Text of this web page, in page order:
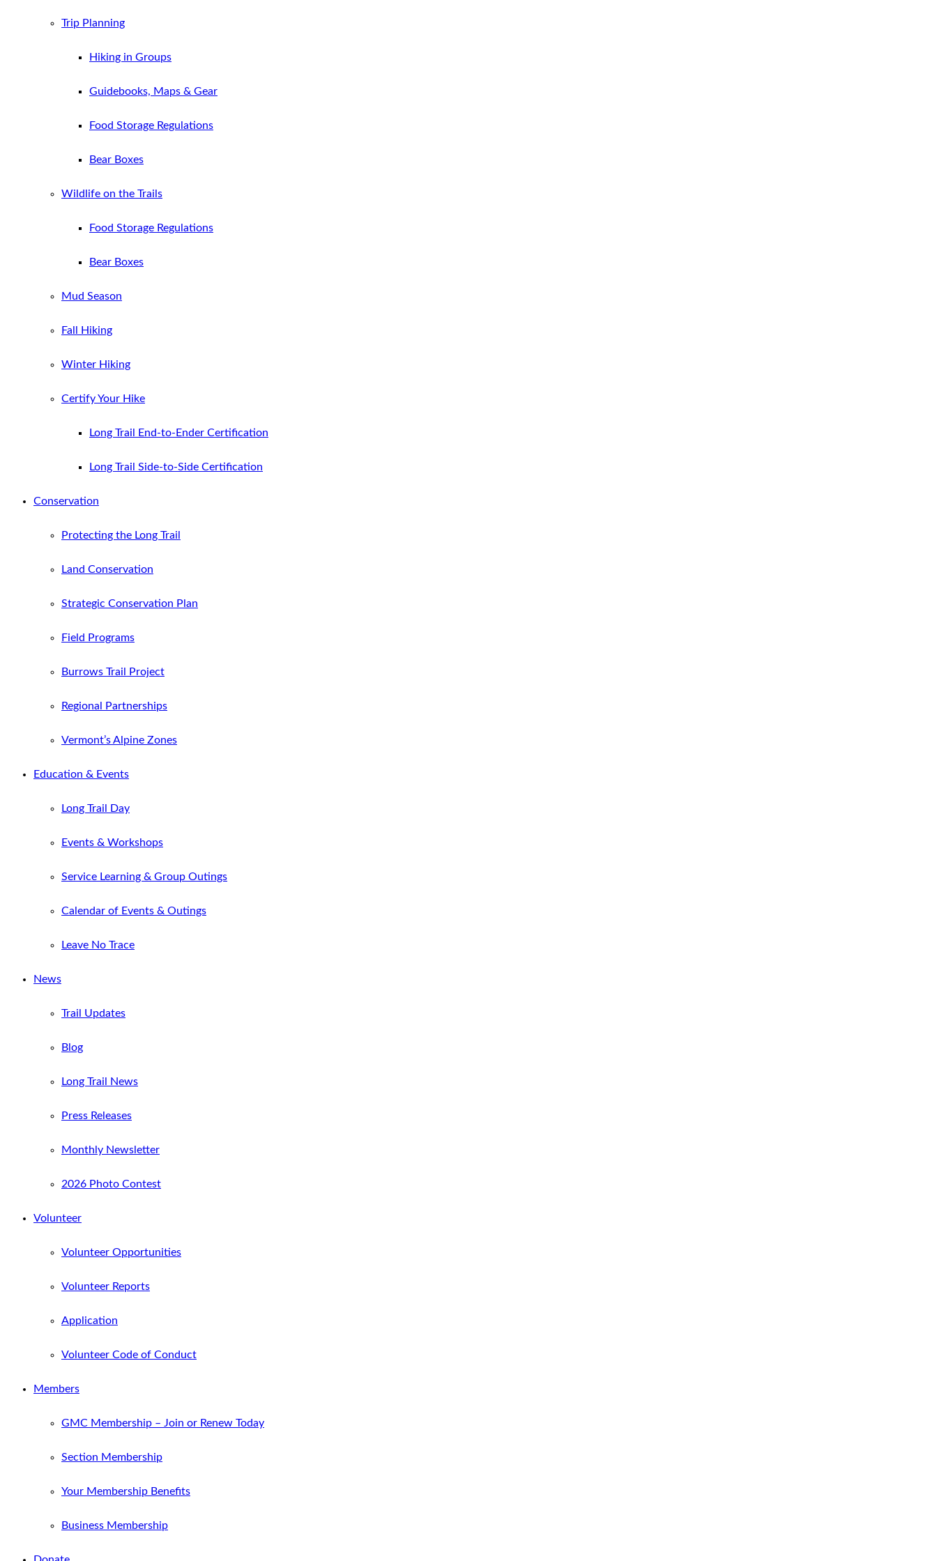
Trip Planning
Hiking in Groups
Guidebooks, Maps & Gear
Food Storage Regulations
Bear Boxes
Wildlife on the Trails
Food Storage Regulations
Bear Boxes
Mud Season
Fall Hiking
Winter Hiking
Certify Your Hike
Long Trail End-to-Ender Certification
Long Trail Side-to-Side Certification
Conservation
Protecting the Long Trail
Land Conservation
Strategic Conservation Plan
Field Programs
Burrows Trail Project
Regional Partnerships
Vermont’s Alpine Zones
Education & Events
Long Trail Day
Events & Workshops
Service Learning & Group Outings
Calendar of Events & Outings
Leave No Trace
News
Trail Updates
Blog
Long Trail News
Press Releases
Monthly Newsletter
2026 Photo Contest
Volunteer
Volunteer Opportunities
Volunteer Reports
Application
Volunteer Code of Conduct
Members
GMC Membership – Join or Renew Today
Section Membership
Your Membership Benefits
Business Membership